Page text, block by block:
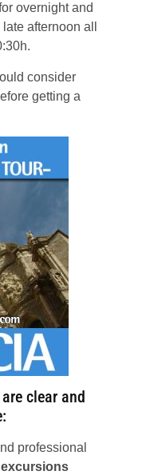
overnight and
afternoon all
consider
getting a
clear and
professional